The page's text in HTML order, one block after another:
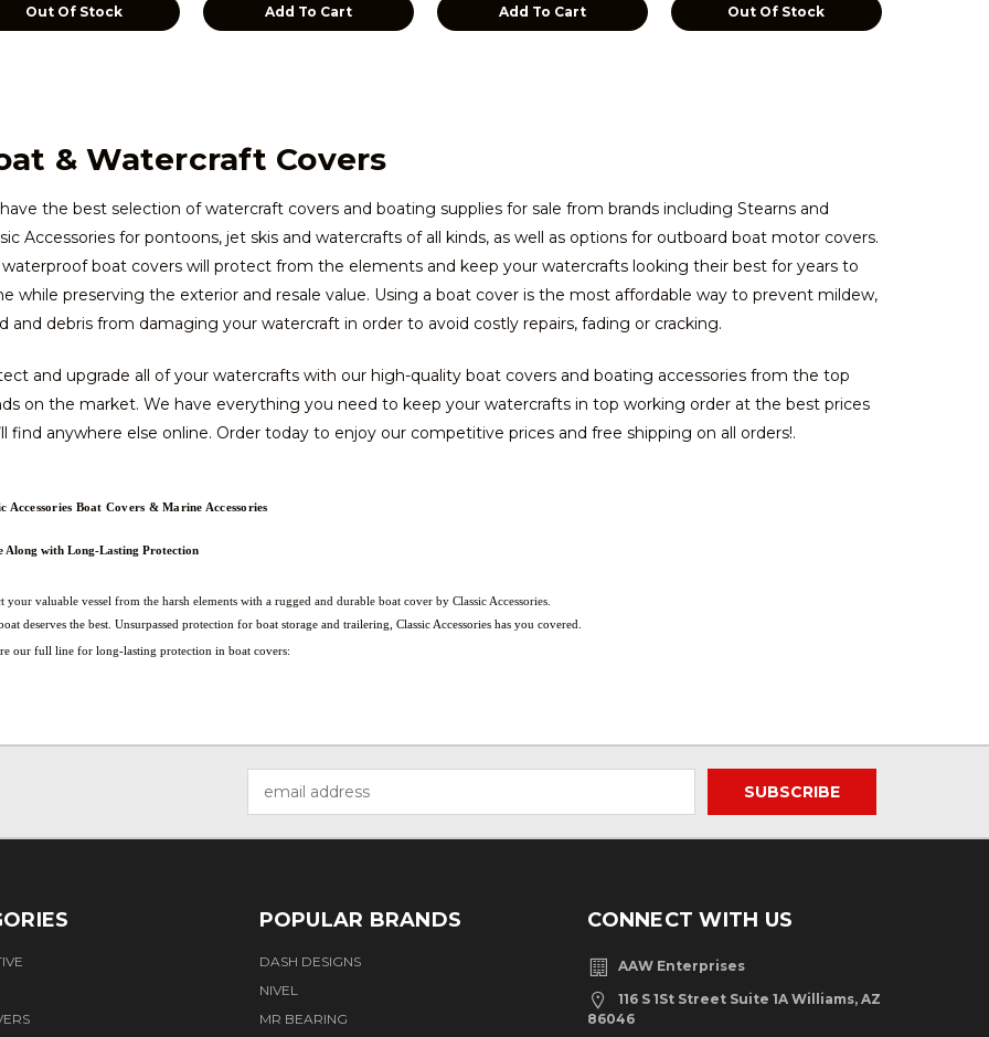
Out Of Stock Add To Cart Add To Cart Out Of Stock
& Watercraft Covers
the best selection of watercraft covers and boating supplies for sale from brands including Stearns and
Accessories for pontoons, jet skis and watercrafts of all kinds, as well as options for outboard boat motor covers.
boat covers will protect from the elements and keep your watercrafts looking their best for years to
while preserving the exterior and resale value. Using a boat cover is the most affordable way to prevent mildew,
and debris from damaging your watercraft in order to avoid costly repairs, fading or cracking.
and upgrade all of your watercrafts with our high-quality boat covers and boating accessories from the top
on the market. We have everything you need to keep your watercrafts in top working order at the best prices
find anywhere else online. Order today to enjoy our competitive prices and free shipping on all orders!.
Accessories Boat Covers & Marine Accessories
Along with Long-Lasting Protection
your valuable vessel from the harsh elements with a rugged and durable boat cover by Classic Accessories.
deserves the best. Unsurpassed protection for boat storage and trailering, Classic Accessories has you covered.
our full line for long-lasting protection in boat covers:
Address
POPULAR BRANDS
DASH DESIGNS
NIVEL
MR BEARING
CONNECT WITH US
AAW Enterprises
116 S 1St Street Suite 1A Williams, AZ
86046